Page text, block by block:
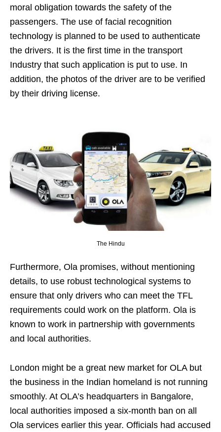
moral obligation towards the safety of the
passengers. The use of facial recognition
technology is planned to be used to authenticate
the drivers. It is the first time in the transport
Industry that such application is put to use. In
addition, the photos of the driver are to be verified
by their driving license.
The Hindu
Furthermore, Ola promises, without mentioning
details, to use robust technological systems to
ensure that only drivers who can meet the TFL
requirements could work on the platform. Ola is
known to work in partnership with governments
and local authorities.
London might be a great new market for OLA but
the business in the Indian homeland is not running
smoothly. At OLA’s headquarters in Bangalore,
local authorities imposed a six-month ban on all
Ola services earlier this year. Officials had accused